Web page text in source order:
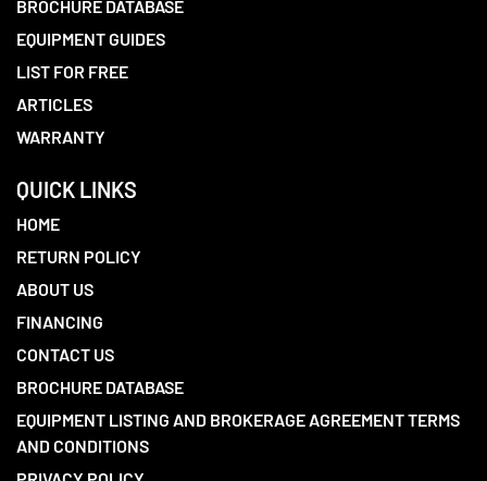
BROCHURE DATABASE
EQUIPMENT GUIDES
LIST FOR FREE
ARTICLES
WARRANTY
QUICK LINKS
HOME
RETURN POLICY
ABOUT US
FINANCING
CONTACT US
BROCHURE DATABASE
EQUIPMENT LISTING AND BROKERAGE AGREEMENT TERMS
AND CONDITIONS